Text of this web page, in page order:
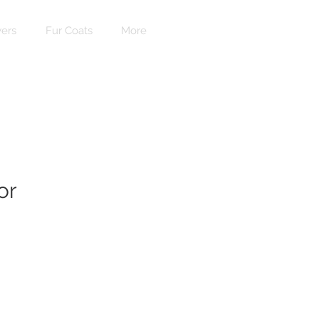
Fur Coats More